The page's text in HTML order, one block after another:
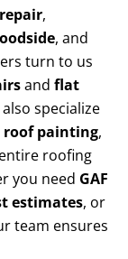
,
, and
turn to us
and flat
specialize
roof painting,
roofing
you need GAF
estimates, or
team ensures